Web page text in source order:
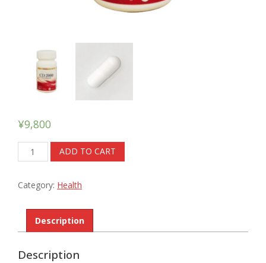
¥9,800
CD2000
quantity
ADD TO CART
Category: Health
Description
Description